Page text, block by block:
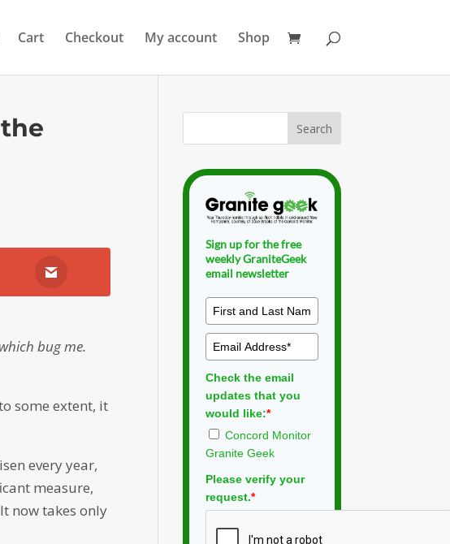
Cart Checkout My account Shop
bug me.
some extent, it
every year,
measure,
now takes only
Sign up for the free
weekly GraniteGeek
email newsletter
Check the email
updates that you
would like:*
Concord Monitor
Granite Geek
Please verify your
request.*